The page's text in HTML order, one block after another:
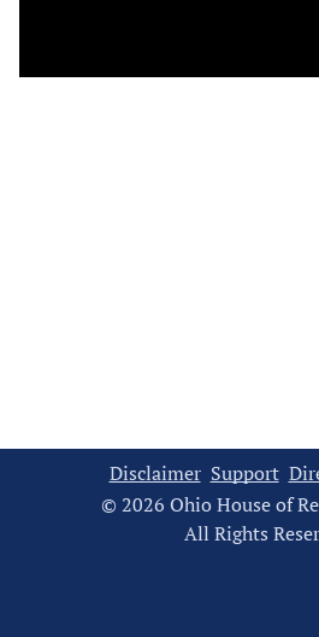
Disclaimer Support
© 2026 Ohio House of
All Rights